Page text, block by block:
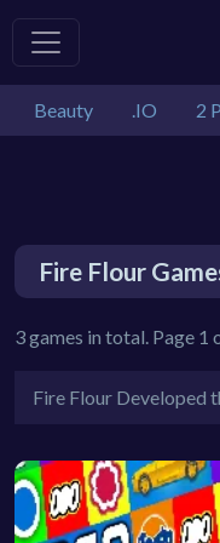
Beauty .IO 2
Fire Flour
3 games in total. Page 1
Fire Flour Developed